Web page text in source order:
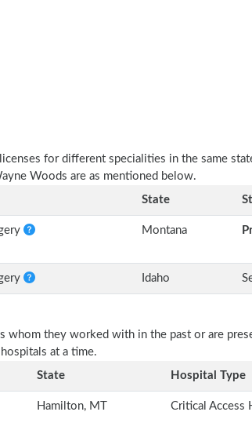
for different specialities in the same
Woods are as mentioned below.
State
Montana
Idaho
whom they worked with in the past or are
at a time.
State Hospital Type
Hamilton, MT Critical Access